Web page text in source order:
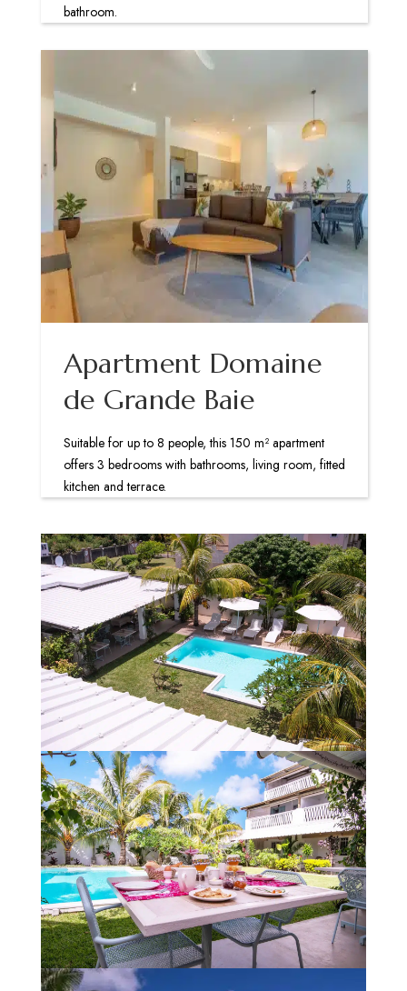
bathroom.
Apartment Domaine
de Grande Baie
Suitable for up to 8 people, this 150 m² apartment
offers 3 bedrooms with bathrooms, living room, fitted
kitchen and terrace.